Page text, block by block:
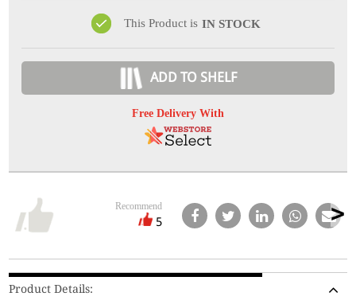
This Product is IN STOCK
ADD TO SHELF
Free Delivery With
Recommend
5
Product Details: